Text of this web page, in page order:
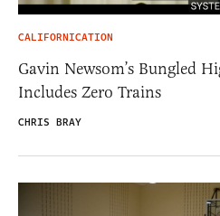
CALIFORNICATION
Gavin Newsom’s Bungled
Includes Zero Trains
CHRIS BRAY